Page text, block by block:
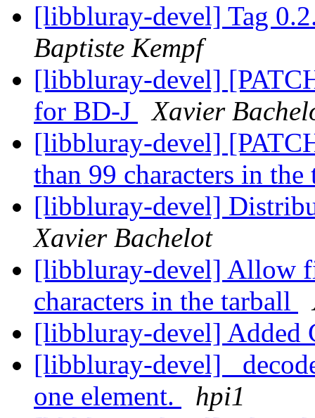
[libbluray-devel] Tag
Baptiste Kempf
[libbluray-devel]
for BD-J
Xavier
[libbluray-devel]
than 99 characters in
[libbluray-devel]
Xavier Bachelot
[libbluray-devel] Allow
characters in the tarball
[libbluray-devel] Added
[libbluray-devel]
one element.
hpi1